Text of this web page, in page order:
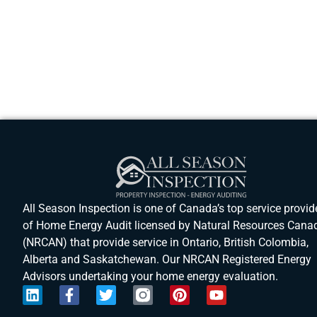
All Season Inspection is one of Canada’s top service
of Home Energy Audit licensed by Natural Resources
(NRCAN) that provide service in Ontario, British Colombia,
Alberta and Saskatchewan. Our NRCAN Registered Energy
Advisors undertaking your home energy evaluation.
L
i
F
a
T
w
P
i
Y
o